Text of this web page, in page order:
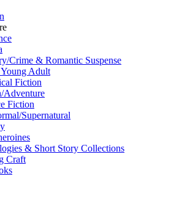
Crime & Romantic Suspense
Adult
Fiction
Adventure
Fiction
Supernatural
& Short Story Collections
Craft